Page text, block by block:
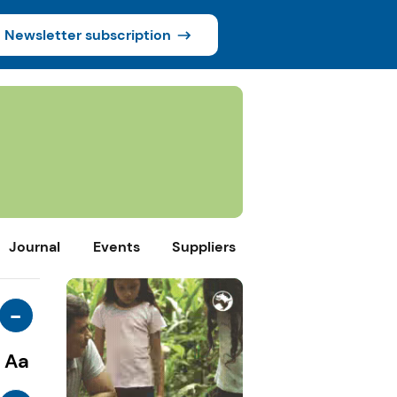
Newsletter subscription
Journal Events Suppliers
-
Aa